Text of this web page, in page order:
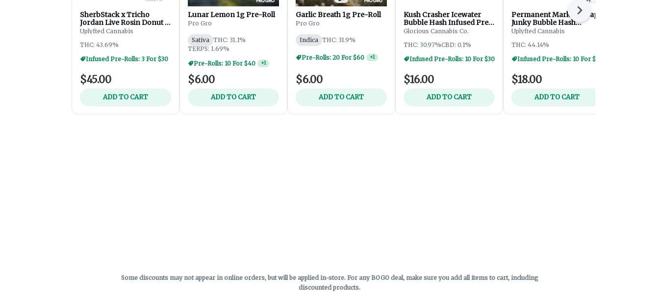
SherbStack x Tricho
Jordan Live Rosin Donut -
2.5g
Uplyfted Cannabis
THC: 43.69%
Infused Pre-Rolls: 3 For $30
$45.00
ADD TO CART
Lunar Lemon 1g Pre-Roll
Pro Gro
Sativa THC: 31.1%
TERPS: 1.69%
Pre-Rolls: 10 For $40
+1
$6.00
ADD TO CART
Garlic Breath 1g Pre-Roll
Pro Gro
Indica THC: 31.9%
Pre-Rolls: 20 For $60 +1
$6.00
ADD TO CART
Kush Crasher Icewater
Bubble Hash Infused Pre-
Roll | 1g
Glorious Cannabis Co.
THC: 30.97%CBD: 0.1%
Infused Pre-Rolls: 10 For $30
$16.00
ADD TO CART
Permanent Marker x Cap
Junky Bubble Hash
Infused Pre-Roll - 1.2g
Uplyfted Cannabis
THC: 44.14%
Infused Pre-Rolls: 10 For $30
$18.00
ADD TO CART
Next
Some discounts may not appear in online orders, but will be applied in-store. For any BOGO deal, make sure you add all items to cart, including
discounted products.